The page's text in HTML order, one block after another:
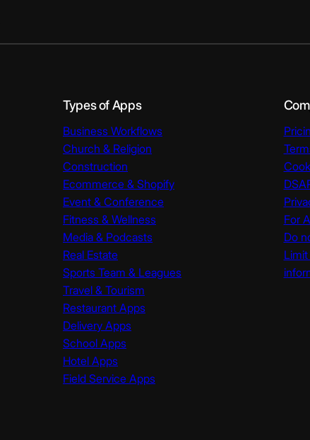
Types of Apps
Business Workflows
Church & Religion
Construction
Ecommerce & Shopify
Event & Conference
Fitness & Wellness
Media & Podcasts
Real Estate
Sports Team & Leagues
Travel & Tourism
Restaurant Apps
Delivery Apps
School Apps
Hotel Apps
Field Service Apps
For
Do